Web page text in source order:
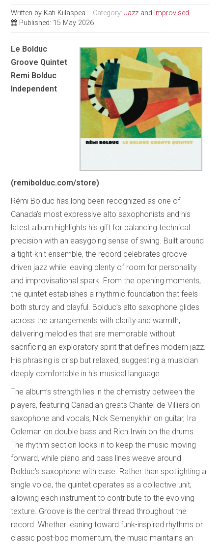
Written by Kati Kiilaspea Category:Jazz and Improvised
Published: 15 May 2026
Le Bolduc
Groove Quintet
Remi Bolduc
Independent
(remibolduc.com/store)
Rémi Bolduc has long been recognized as one of
Canada’s most expressive alto saxophonists and his
latest album highlights his gift for balancing technical
precision with an easygoing sense of swing. Built around
a tight-knit ensemble, the record celebrates groove-
driven jazz while leaving plenty of room for personality
and improvisational spark. From the opening moments,
the quintet establishes a rhythmic foundation that feels
both sturdy and playful. Bolduc’s alto saxophone glides
across the arrangements with clarity and warmth,
delivering melodies that are memorable without
sacrificing an exploratory spirit that defines modern jazz.
His phrasing is crisp but relaxed, suggesting a musician
deeply comfortable in his musical language.
The album’s strength lies in the chemistry between the
players, featuring Canadian greats Chantel de Villiers on
saxophone and vocals, Nick Semenykhin on guitar, Ira
Coleman on double bass and Rich Irwin on the drums.
The rhythm section locks in to keep the music moving
forward, while piano and bass lines weave around
Bolduc’s saxophone with ease. Rather than spotlighting a
single voice, the quintet operates as a collective unit,
allowing each instrument to contribute to the evolving
texture. Groove is the central thread throughout the
record. Whether leaning toward funk-inspired rhythms or
classic post-bop momentum, the music maintains an